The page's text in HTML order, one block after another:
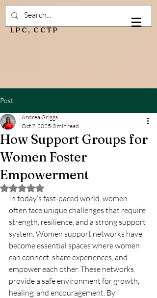
Andrea Griggs, M.Ed,
LPC, CCTP
Post
How Support Groups for
Women Foster
Empowerment
Andrea Griggs
Oct 7, 2025 3 min read
Rated NaN out of 5 stars.
In today’s fast-paced world, women
often face unique challenges that require
strength, resilience, and a strong support
system. Women support networks have
become essential spaces where women
can connect, share experiences, and
empower each other. These networks
provide a safe environment for growth,
healing, and encouragement. By